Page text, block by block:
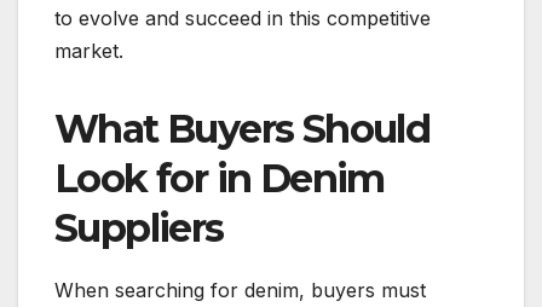
to evolve and succeed in this competitive
market.
What Buyers Should
Look for in Denim
Suppliers
When searching for denim, buyers must